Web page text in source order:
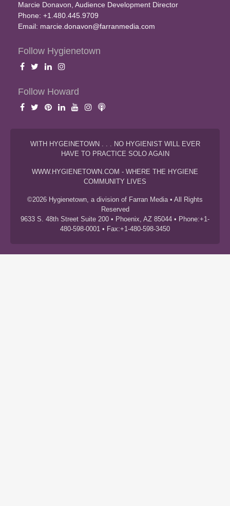
Marcie Donavon, Audience Development Director
Phone: +1.480.445.9709
Email: marcie.donavon@farranmedia.com
Follow Hygienetown
Follow Howard
WITH HYGEINETOWN . . . NO HYGIENIST WILL EVER
HAVE TO PRACTICE SOLO AGAIN
WWW.HYGIENETOWN.COM - WHERE THE HYGIENE
COMMUNITY LIVES
©2026 Hygienetown, a division of Farran Media • All Rights
Reserved
9633 S. 48th Street Suite 200 • Phoenix, AZ 85044 • Phone:+1-
480-598-0001 • Fax:+1-480-598-3450